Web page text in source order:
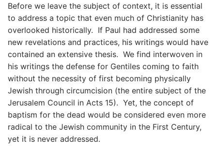
Before we leave the subject of context, it is essential
to address a topic that even much of Christianity has
overlooked historically. If Paul had addressed some
new revelations and practices, his writings would have
contained an extensive thesis. We find interwoven in
his writings the defense for Gentiles coming to faith
without the necessity of first becoming physically
Jewish through circumcision (the entire subject of the
Jerusalem Council in Acts 15). Yet, the concept of
baptism for the dead would be considered even more
radical to the Jewish community in the First Century,
yet it is never addressed.